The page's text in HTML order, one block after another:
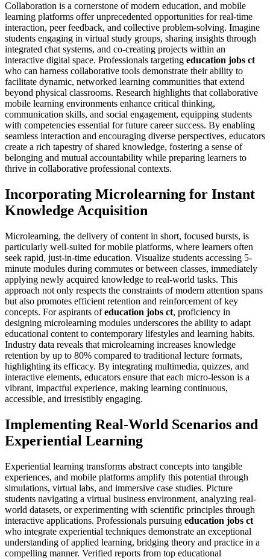
Collaboration is a cornerstone of modern education, and mobile
learning platforms offer unprecedented opportunities for real-time
interaction, peer feedback, and collective problem-solving. Imagine
students engaging in virtual study groups, sharing insights through
integrated chat systems, and co-creating projects within an
interactive digital space. Professionals targeting education jobs ct
who can harness collaborative tools demonstrate their ability to
facilitate dynamic, networked learning communities that extend
beyond physical classrooms. Research highlights that collaborative
mobile learning environments enhance critical thinking,
communication skills, and social engagement, equipping students
with competencies essential for future career success. By enabling
seamless interaction and encouraging diverse perspectives, educators
create a rich tapestry of shared knowledge, fostering a sense of
belonging and mutual accountability while preparing learners to
thrive in collaborative professional contexts.
Incorporating Microlearning for Instant
Knowledge Acquisition
Microlearning, the delivery of content in short, focused bursts, is
particularly well-suited for mobile platforms, where learners often
seek rapid, just-in-time education. Visualize students accessing 5-
minute modules during commutes or between classes, immediately
applying newly acquired knowledge to real-world tasks. This
approach not only respects the constraints of modern attention spans
but also promotes efficient retention and reinforcement of key
concepts. For aspirants ofeducation jobs ct, proficiency in
designing microlearning modules underscores the ability to adapt
educational content to contemporary lifestyles and learning habits.
Industry data reveals that microlearning increases knowledge
retention by up to 80% compared to traditional lecture formats,
highlighting its efficacy. By integrating multimedia, quizzes, and
interactive elements, educators ensure that each micro-lesson is a
vibrant, impactful experience, making learning continuous,
accessible, and irresistibly engaging.
Implementing Real-World Scenarios and
Experiential Learning
Experiential learning transforms abstract concepts into tangible
experiences, and mobile platforms amplify this potential through
simulations, virtual labs, and immersive case studies. Picture
students navigating a virtual business environment, analyzing real-
world datasets, or experimenting with scientific principles through
interactive applications. Professionals pursuing education jobs ct
who integrate experiential techniques demonstrate an exceptional
understanding of applied learning, bridging theory and practice in a
compelling manner. Verified reports from top educational